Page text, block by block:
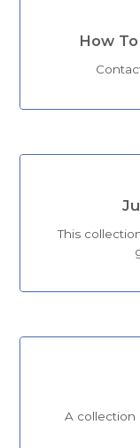
How
This
A collection